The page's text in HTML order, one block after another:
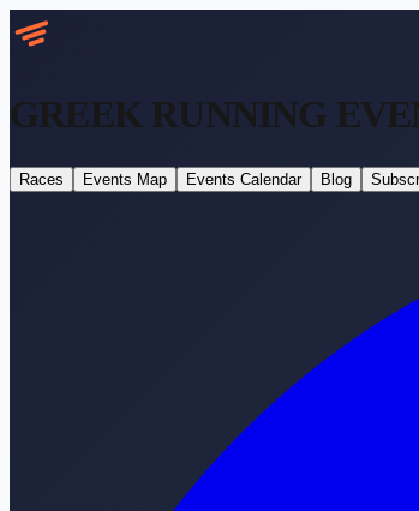
GREEK RUNNING
Races Events Map Events Calendar Blog